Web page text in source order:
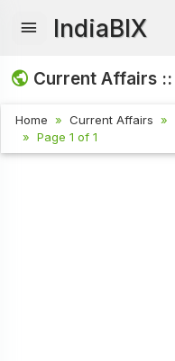
IndiaBIX
Current Affairs ::
Home Current Affairs
Page 1 of 1